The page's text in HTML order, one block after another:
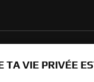
TA VIE PRIVÉE